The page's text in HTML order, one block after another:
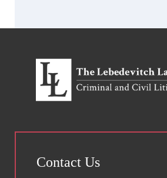
Contact Us